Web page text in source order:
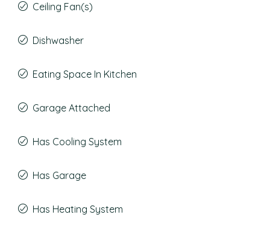
Ceiling Fan(s)
Dishwasher
Eating Space In Kitchen
Garage Attached
Has Cooling System
Has Garage
Has Heating System